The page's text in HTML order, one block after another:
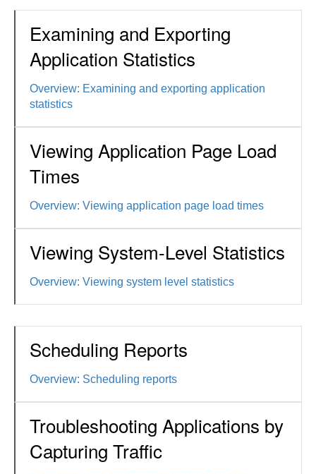
Examining and Exporting
Application Statistics
Overview: Examining and exporting application
statistics
Viewing Application Page Load
Times
Overview: Viewing application page load times
Viewing System-Level Statistics
Overview: Viewing system level statistics
Scheduling Reports
Overview: Scheduling reports
Troubleshooting Applications by
Capturing Traffic